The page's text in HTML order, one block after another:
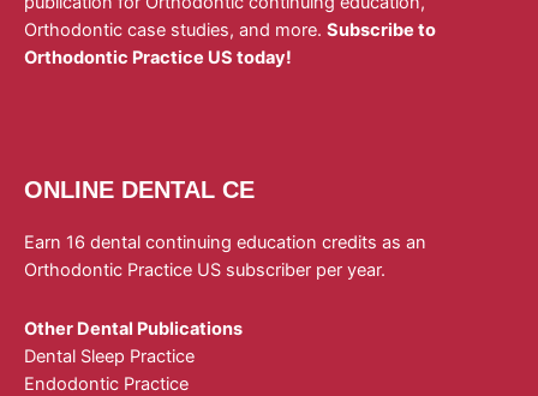
Orthodontic case studies, and more. Subscribe to
Orthodontic Practice US today!
ONLINE DENTAL CE
Earn 16 dental continuing education credits as an
Orthodontic Practice US subscriber per year.
Other Dental Publications
Dental Sleep Practice
Endodontic Practice